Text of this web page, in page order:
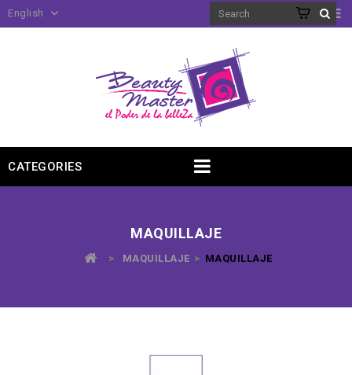
English
CATEGORIES
MAQUILLAJE
> MAQUILLAJE > MAQUILLAJE